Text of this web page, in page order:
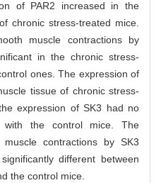
of PAR2 increased in the
chronic stress-treated mice.
muscle contractions by
in the chronic stress-
ones. The expression of
tissue of chronic stress-
expression of SK3 had no
with the control mice. The
contractions by SK3
different between
the control mice.